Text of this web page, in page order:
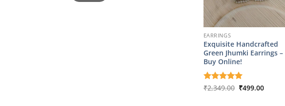
EARRINGS
Exquisite Handcrafted
Green Jhumki Earrings –
Buy Online!
Rated5
₹2,349.00 Original
₹499.00Current